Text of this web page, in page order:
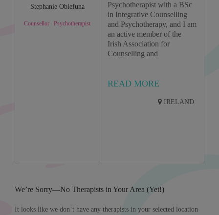
Stephanie Obiefuna
Counsellor Psychotherapist
Psychotherapist with a BSc
in Integrative Counselling
and Psychotherapy, and I am
an active member of the
Irish Association for
Counselling and
READ MORE
IRELAND
We’re Sorry—No Therapists in Your Area (Yet!)
It looks like we don’t have any therapists in your selected location